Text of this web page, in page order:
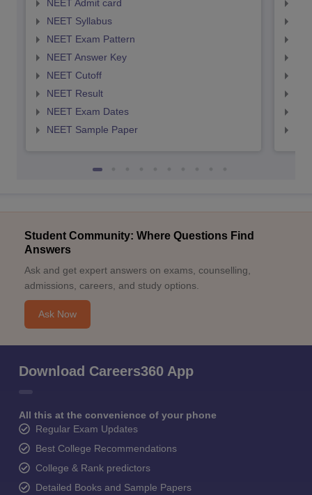
NEET Admit card
NEET Syllabus
NEET Exam Pattern
NEET Answer Key
NEET Cutoff
NEET Result
NEET Exam Dates
NEET Sample Paper
Student Community: Where Questions Find
Answers
Ask and get expert answers on exams, counselling,
admissions, careers, and study options.
Ask Now
Download Careers360 App
All this at the convenience of your phone
Regular Exam Updates
Best College Recommendations
College & Rank predictors
Detailed Books and Sample Papers